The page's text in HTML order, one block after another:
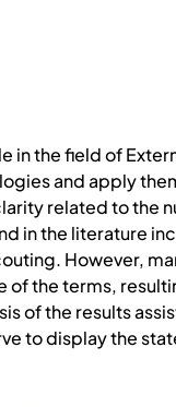
in the field of
and apply
related to the
in the literature
However,
the terms,
of the results
to display the